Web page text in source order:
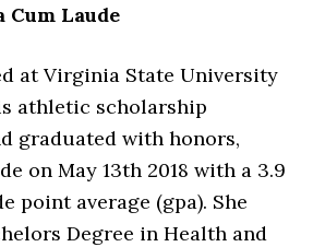
Cum Laude
at Virginia State University
athletic scholarship
graduated with honors,
on May 13th 2018 with a 3.9
point average (gpa). She
Degree in Health and